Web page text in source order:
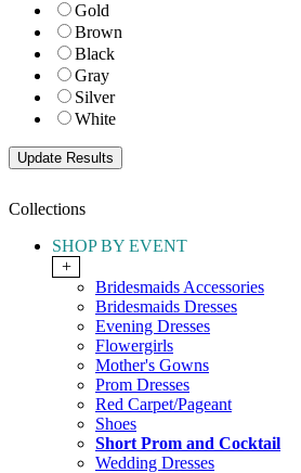
Gold
Brown
Black
Gray
Silver
White
Collections
SHOP BY EVENT
+
Bridesmaids Accessories
Bridesmaids Dresses
Evening Dresses
Flowergirls
Mother's Gowns
Prom Dresses
Red Carpet/Pageant
Shoes
Short Prom and Cocktail
Wedding Dresses